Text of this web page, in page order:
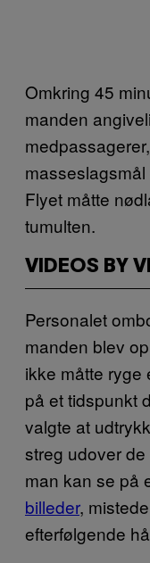
Omkring 45
manden
Flyet måtte
tumulten.
VIDEOS BY
Personalet
manden blev
ikke måtte ryge
på et tidspunkt
valgte at
streg udover
man kan se på
billeder,
efterfølgende